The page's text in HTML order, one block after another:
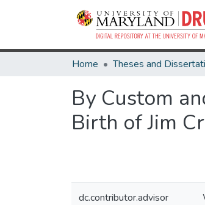
Home
By Custom
Birth of Jim
dc.contributor.advisor